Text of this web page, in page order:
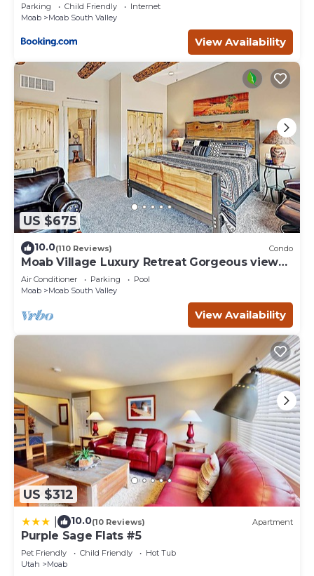
Parking Child Friendly
Internet
Moab
Moab South Valley
View Availability
US $675
10.0(110 Reviews) Condo
Moab Village Luxury Retreat Gorgeous views,
PVT Hot Tub, 3 STE, 3.5 BTH, 1.5 KT
Air Conditioner Parking
Pool
Moab
Moab South Valley
View Availability
US $312
10.0(10 Reviews) Apartment
Purple Sage Flats #5
Pet Friendly Child Friendly
Hot Tub
Utah
Moab